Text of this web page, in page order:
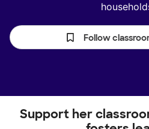
Follow
Support her